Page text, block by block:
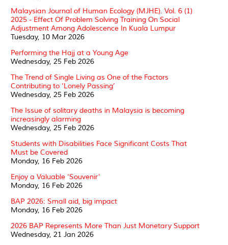
Malaysian Journal of Human Ecology (MJHE). Vol. 6 (1)
2025 - Effect Of Problem Solving Training On Social
Adjustment Among Adolescence In Kuala Lumpur
Tuesday, 10 Mar 2026
Performing the Hajj at a Young Age
Wednesday, 25 Feb 2026
The Trend of Single Living as One of the Factors
Contributing to ‘Lonely Passing’
Wednesday, 25 Feb 2026
The Issue of solitary deaths in Malaysia is becoming
increasingly alarming
Wednesday, 25 Feb 2026
Students with Disabilities Face Significant Costs That
Must be Covered
Monday, 16 Feb 2026
Enjoy a Valuable ‘Souvenir’
Monday, 16 Feb 2026
BAP 2026: Small aid, big impact
Monday, 16 Feb 2026
2026 BAP Represents More Than Just Monetary Support
Wednesday, 21 Jan 2026